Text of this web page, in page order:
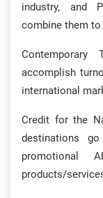
industry, and
combine them
accomplish
international
Credit for the
destinations
promotional
products/